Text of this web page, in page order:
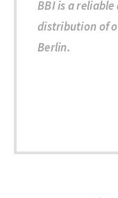
BBI is a
distribution of
Berlin.